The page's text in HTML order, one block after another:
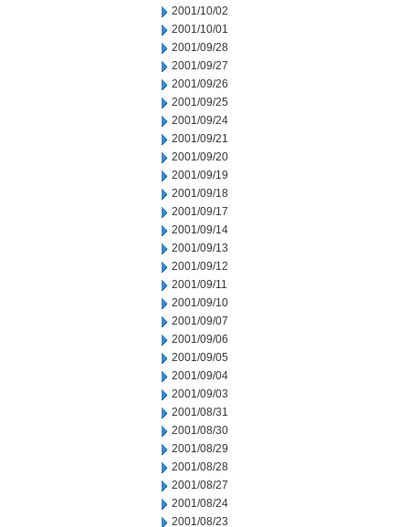
2001/10/02
2001/10/01
2001/09/28
2001/09/27
2001/09/26
2001/09/25
2001/09/24
2001/09/21
2001/09/20
2001/09/19
2001/09/18
2001/09/17
2001/09/14
2001/09/13
2001/09/12
2001/09/11
2001/09/10
2001/09/07
2001/09/06
2001/09/05
2001/09/04
2001/09/03
2001/08/31
2001/08/30
2001/08/29
2001/08/28
2001/08/27
2001/08/24
2001/08/23